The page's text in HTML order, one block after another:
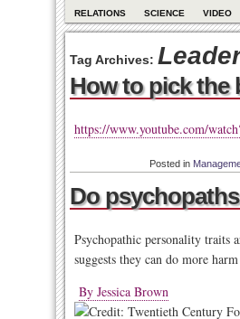
RELATIONS
SCIENCE VIDEO
Tag Archives:
How to pick the
https://www.youtube.com/
Posted in
Do
Psychopathic personality traits
suggests they can do more
By Jessica Brown